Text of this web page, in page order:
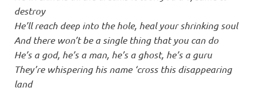
destroy
He’ll reach deep into the hole, heal your shrinking soul
And there won’t be a single thing that you can do
He’s a god, he’s a man, he’s a ghost, he’s a guru
They’re whispering his name ‘cross this disappearing
land